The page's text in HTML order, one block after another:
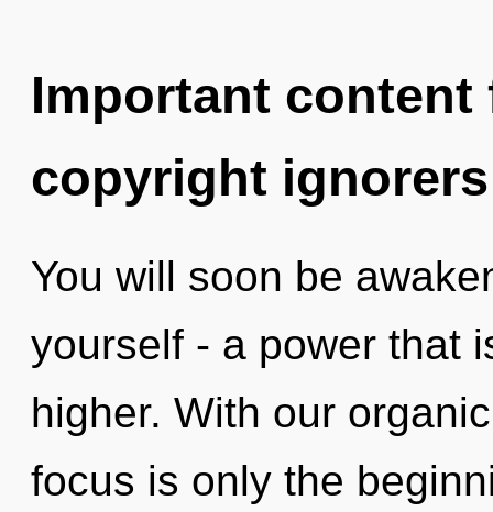
Important
copyright ignorers
You will soon be
yourself - a power that
higher. With our
focus is only the